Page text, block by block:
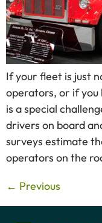
If your fleet is just
operators, or if you
is a special
drivers on board
surveys estimate
operators on the
← Previous